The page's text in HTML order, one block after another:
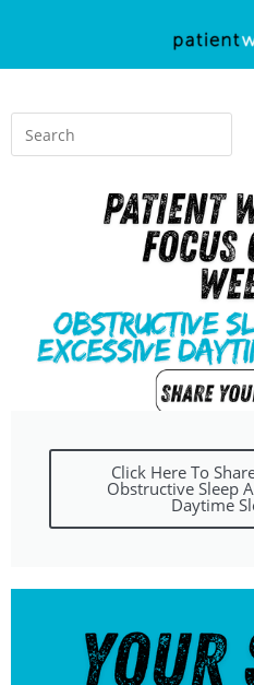
Click Here To
Obstructive Sleep
Daytime